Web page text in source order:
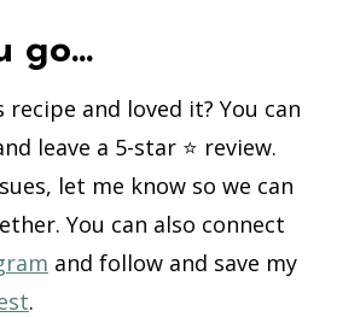
go...
and loved it? You can
leave a 5-star ⭐️ review.
let me know so we can
You can also connect
and follow and save my
.